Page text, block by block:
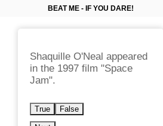
BEAT ME - IF YOU DARE!
Shaquille O'Neal appeared
in the 1997 film "Space
Jam".
True False